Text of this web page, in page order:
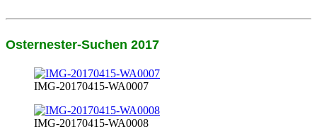
Osternester-Suchen 2017
IMG-20170415-WA0007
IMG-20170415-WA0008